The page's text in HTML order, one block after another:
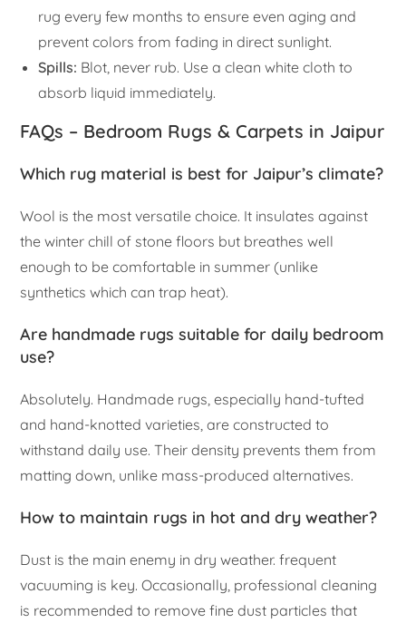
rug every few months to ensure even aging and
prevent colors from fading in direct sunlight.
Spills: Blot, never rub. Use a clean white cloth to
absorb liquid immediately.
FAQs – Bedroom Rugs & Carpets in Jaipur
Which rug material is best for Jaipur’s climate?
Wool is the most versatile choice. It insulates against
the winter chill of stone floors but breathes well
enough to be comfortable in summer (unlike
synthetics which can trap heat).
Are handmade rugs suitable for daily bedroom
use?
Absolutely. Handmade rugs, especially hand-tufted
and hand-knotted varieties, are constructed to
withstand daily use. Their density prevents them from
matting down, unlike mass-produced alternatives.
How to maintain rugs in hot and dry weather?
Dust is the main enemy in dry weather. frequent
vacuuming is key. Occasionally, professional cleaning
is recommended to remove fine dust particles that